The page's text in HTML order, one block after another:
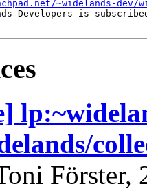
~widelands-dev/
Developers is
Förster,